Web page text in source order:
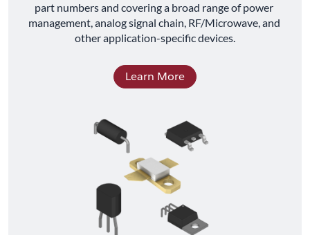
part numbers and covering a broad range of power
management, analog signal chain, RF/Microwave, and
other application-specific devices.
Learn More